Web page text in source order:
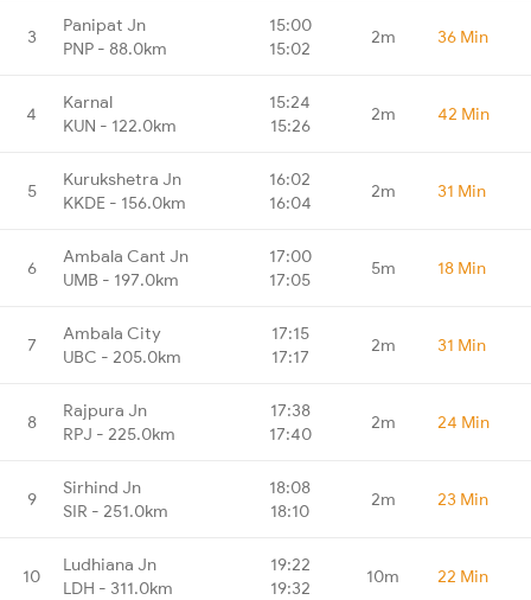
3
Panipat Jn
PNP - 88.0km
15:00
15:02
2m 36 Min
4
Karnal
KUN - 122.0km
15:24
15:26
2m 42 Min
5
Kurukshetra Jn
KKDE - 156.0km
16:02
16:04
2m 31 Min
6
Ambala Cant Jn
UMB - 197.0km
17:00
17:05
5m 18 Min
7
Ambala City
UBC - 205.0km
17:15
17:17
2m 31 Min
8
Rajpura Jn
RPJ - 225.0km
17:38
17:40
2m 24 Min
9
Sirhind Jn
SIR - 251.0km
18:08
18:10
2m 23 Min
10
Ludhiana Jn
LDH - 311.0km
19:22
19:32
10m 22 Min